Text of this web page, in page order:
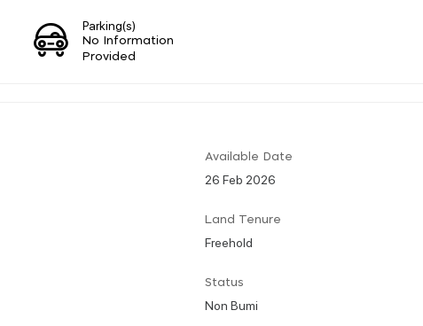
Parking(s)
No Information
Provided
Available Date
26 Feb 2026
Land Tenure
Freehold
Status
Non Bumi